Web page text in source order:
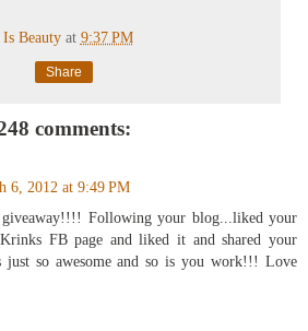
Beauty at 9:37 PM
Share
comments:
6, 2012 at 9:49 PM
giveaway!!!! Following your blog...liked your
FB page and liked it and shared your
so awesome and so is you work!!! Love